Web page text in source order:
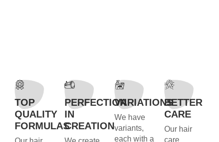
TOP
QUALITY
FORMULAS
PERFECTION
IN
CREATION
VARIATIONS
We have
variants,
each with a
BETTER
CARE
Our hair
care